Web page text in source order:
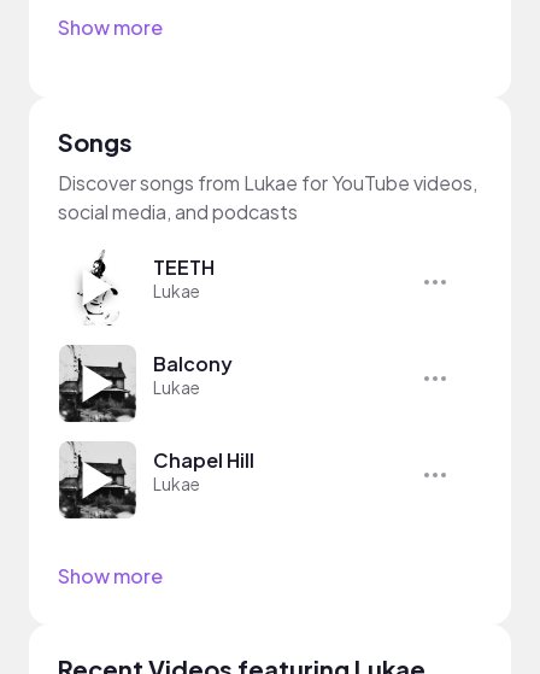
Show more
Songs
Discover songs from Lukae for YouTube videos,
social media, and podcasts
TEETH
Lukae
Balcony
Lukae
Chapel Hill
Lukae
Show more